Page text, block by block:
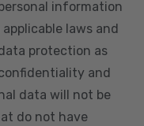
information
laws and
protection as
and
data will not be
do not have